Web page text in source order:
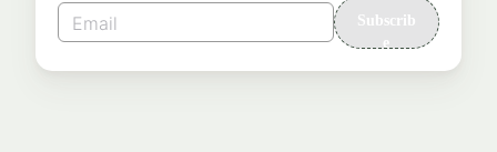
Subscrib
e